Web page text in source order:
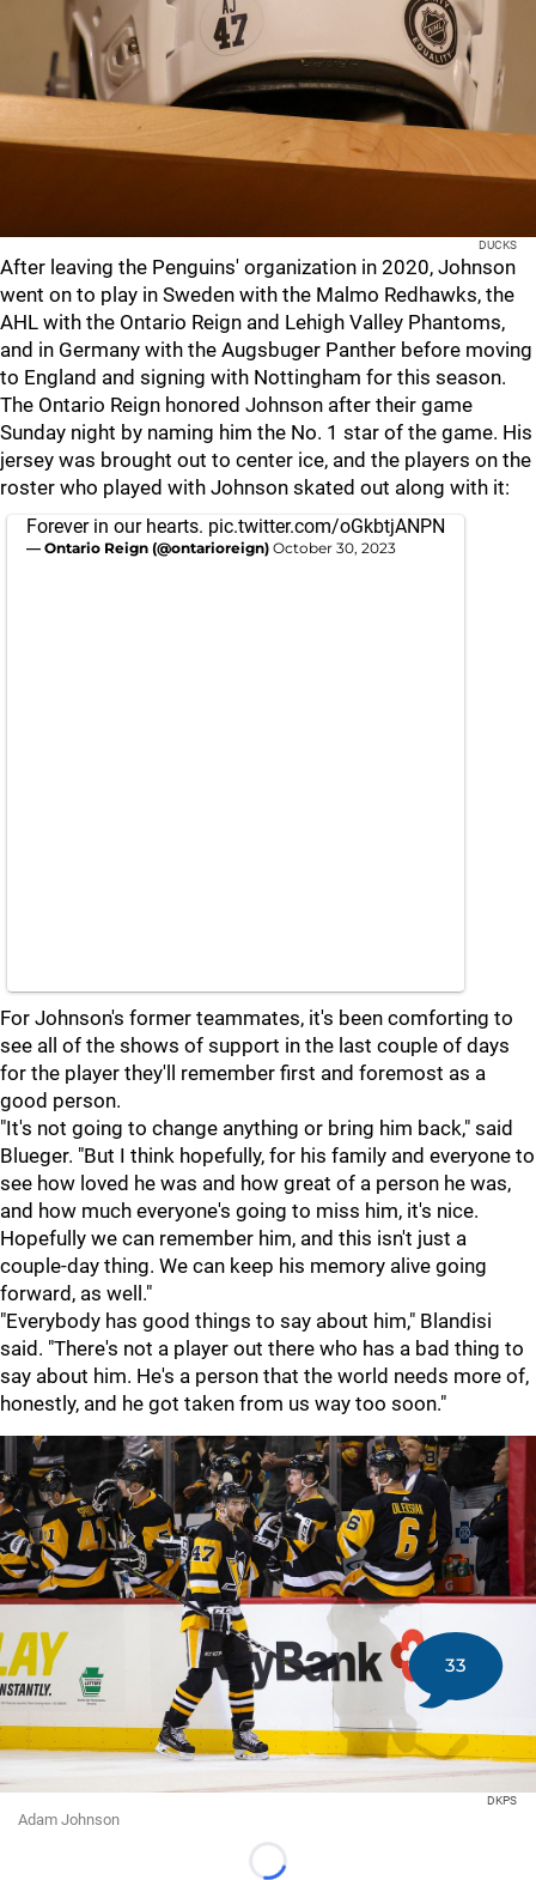
DUCKS
After leaving the Penguins' organization in 2020, Johnson
went on to play in Sweden with the Malmo Redhawks, the
AHL with the Ontario Reign and Lehigh Valley Phantoms,
and in Germany with the Augsbuger Panther before moving
to England and signing with Nottingham for this season.
The Ontario Reign honored Johnson after their game
Sunday night by naming him the No. 1 star of the game. His
jersey was brought out to center ice, and the players on the
roster who played with Johnson skated out along with it:
Forever in our hearts. pic.twitter.com/oGkbtjANPN
— Ontario Reign (@ontarioreign) October 30, 2023
For Johnson's former teammates, it's been comforting to
see all of the shows of support in the last couple of days
for the player they'll remember first and foremost as a
good person.
"It's not going to change anything or bring him back," said
Blueger. "But I think hopefully, for his family and everyone to
see how loved he was and how great of a person he was,
and how much everyone's going to miss him, it's nice.
Hopefully we can remember him, and this isn't just a
couple-day thing. We can keep his memory alive going
forward, as well."
"Everybody has good things to say about him," Blandisi
said. "There's not a player out there who has a bad thing to
say about him. He's a person that the world needs more of,
honestly, and he got taken from us way too soon."
DKPS
Adam Johnson
Loading...
33